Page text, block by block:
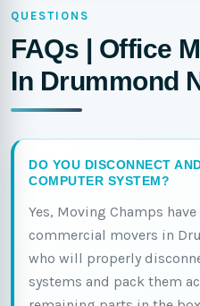
QUESTIONS
FAQs | Office
In Drummond
DO YOU DISCONNECT
COMPUTER SYSTEM?
Yes, Moving Champs
commercial movers in
who will properly
systems and pack them